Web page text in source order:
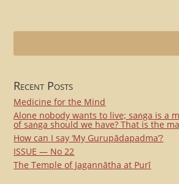
Recent Posts
Medicine for the Mind
Alone nobody wants to live; saṅga is a
of saṅga should we have? That is the
How can I say ‘My Gurupādapadma’?
ISSUE — No 22
The Temple of Jagannātha at Purī